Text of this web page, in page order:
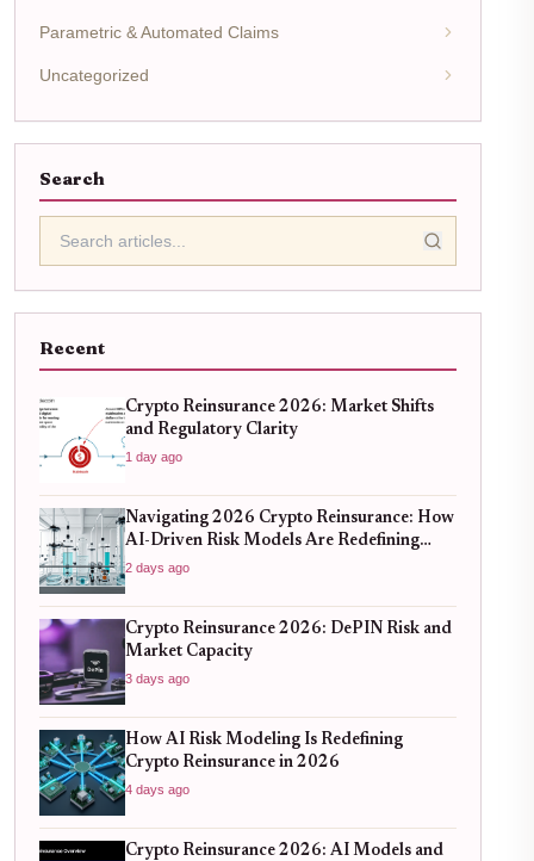
Parametric & Automated Claims
Uncategorized
Search
Recent
Crypto Reinsurance 2026: Market Shifts
and Regulatory Clarity
1 day ago
Navigating 2026 Crypto Reinsurance: How
AI-Driven Risk Models Are Redefining
Capital Efficiency
2 days ago
Crypto Reinsurance 2026: DePIN Risk and
Market Capacity
3 days ago
How AI Risk Modeling Is Redefining
Crypto Reinsurance in 2026
4 days ago
Crypto Reinsurance 2026: AI Models and